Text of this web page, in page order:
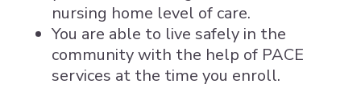
nursing home level of care.
You are able to live safely in the
community with the help of PACE
services at the time you enroll.